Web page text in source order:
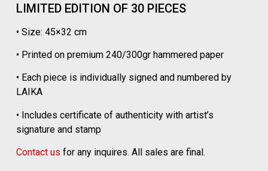
LIMITED EDITION OF 30 PIECES
• Size: 45×32 cm
• Printed on premium 240/300gr hammered paper
• Each piece is individually signed and numbered by
LAIKA
• Includes certificate of authenticity with artist’s
signature and stamp
Contact us for any inquires. All sales are final.